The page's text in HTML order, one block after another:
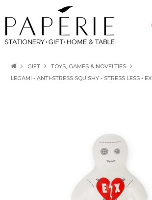
TRADE SHOWS
CATALOGUES
CONTACT
GIFT
TOYS, GAMES & NOVELTIES
LEGAMI - ANTI-STRESS SQUISHY - STRESS LESS - EX